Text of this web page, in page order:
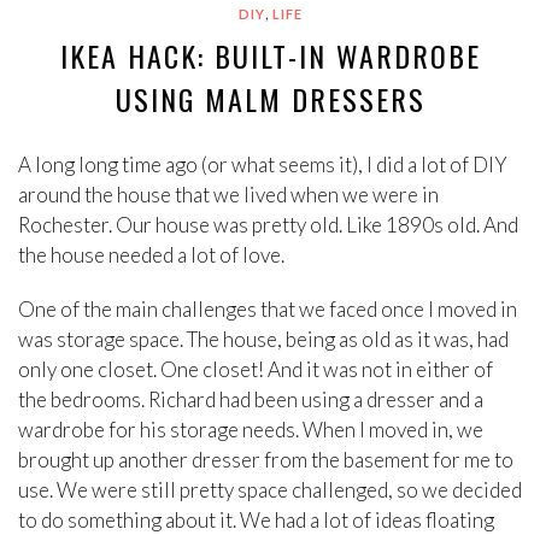
DIY, LIFE
IKEA HACK: BUILT-IN WARDROBE
USING MALM DRESSERS
A long long time ago (or what seems it), I did a lot of DIY
around the house that we lived when we were in
Rochester. Our house was pretty old. Like 1890s old. And
the house needed a lot of love.
One of the main challenges that we faced once I moved in
was storage space. The house, being as old as it was, had
only one closet. One closet! And it was not in either of
the bedrooms. Richard had been using a dresser and a
wardrobe for his storage needs. When I moved in, we
brought up another dresser from the basement for me to
use. We were still pretty space challenged, so we decided
to do something about it. We had a lot of ideas floating